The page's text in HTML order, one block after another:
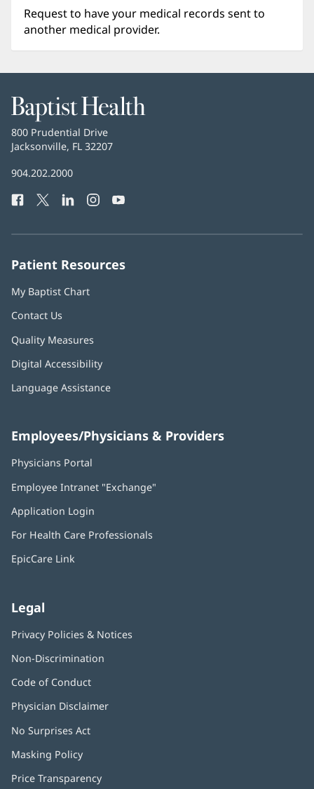
Request to have your medical records sent to
another medical provider.
Baptist
Health
Baptist
Health
800 Prudential Drive
Jacksonville, FL 32207
Baptist
Phone
904.202.2000
Facebook
(opens
Twitter
(opens
LinkedIn
(opens
Instagram
(opens
YouTube
Patient Resources
My Baptist Chart
Contact Us
Quality Measures
Digital Accessibility
Language Assistance
Employees/Physicians & Providers
Physicians Portal
new
Employee Intranet "Exchange"
Application Login
new
For Health Care Professionals
EpicCare Link
Legal
Privacy Policies & Notices
Non-Discrimination
Code of Conduct
Physician Disclaimer
No Surprises Act
Masking Policy
new
Price Transparency